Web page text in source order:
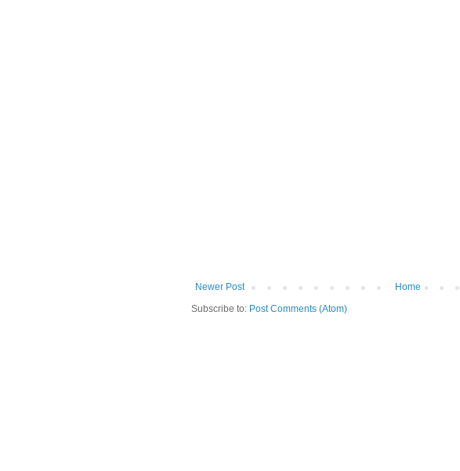
Newer Post
Home
Subscribe to: Post Comments (Atom)